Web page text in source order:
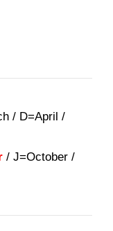
/ D=April /
/ J=October /